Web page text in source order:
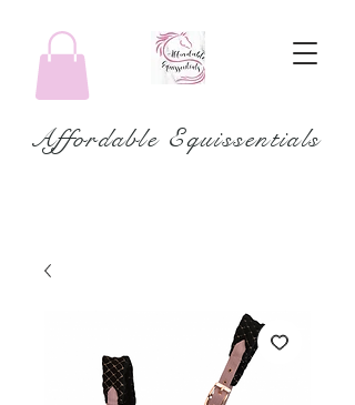
Affordable Equissentials